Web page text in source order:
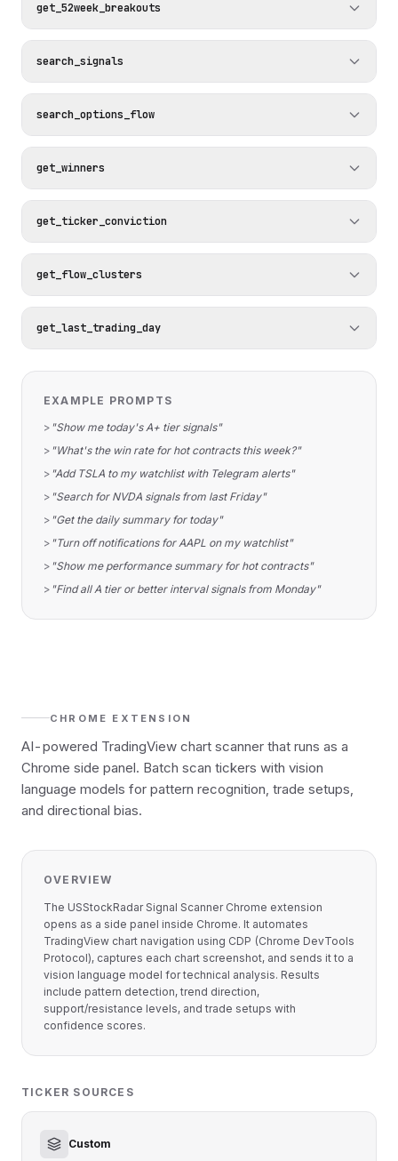
get_52week_breakouts
search_signals
search_options_flow
get_winners
get_ticker_conviction
get_flow_clusters
get_last_trading_day
EXAMPLE PROMPTS
> "Show me today's A+ tier signals"
> "What's the win rate for hot contracts this week?"
> "Add TSLA to my watchlist with Telegram alerts"
> "Search for NVDA signals from last Friday"
> "Get the daily summary for today"
> "Turn off notifications for AAPL on my watchlist"
> "Show me performance summary for hot contracts"
> "Find all A tier or better interval signals from Monday"
CHROME EXTENSION
AI-powered TradingView chart scanner that runs as a
Chrome side panel. Batch scan tickers with vision
language models for pattern recognition, trade setups,
and directional bias.
OVERVIEW
The USStockRadar Signal Scanner Chrome extension
opens as a side panel inside Chrome. It automates
TradingView chart navigation using CDP (Chrome DevTools
Protocol), captures each chart screenshot, and sends it to a
vision language model for technical analysis. Results
include pattern detection, trend direction,
support/resistance levels, and trade setups with
confidence scores.
TICKER SOURCES
Custom